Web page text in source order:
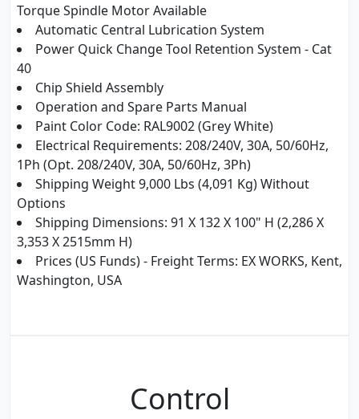
Torque Spindle Motor Available
Automatic Central Lubrication System
Power Quick Change Tool Retention System - Cat
40
Chip Shield Assembly
Operation and Spare Parts Manual
Paint Color Code: RAL9002 (Grey White)
Electrical Requirements: 208/240V, 30A, 50/60Hz,
1Ph (Opt. 208/240V, 30A, 50/60Hz, 3Ph)
Shipping Weight 9,000 Lbs (4,091 Kg) Without
Options
Shipping Dimensions: 91 X 132 X 100" H (2,286 X
3,353 X 2515mm H)
Prices (US Funds) - Freight Terms: EX WORKS, Kent,
Washington, USA
Control